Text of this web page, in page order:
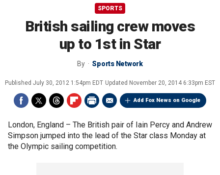
SPORTS
British sailing crew moves
up to 1st in Star
By Sports Network
Published July 30, 2012 1:54pm EDT Updated November 20, 2014 6:33pm EST
Add Fox News on Google
London, England – The British pair of Iain Percy and Andrew
Simpson jumped into the lead of the Star class Monday at
the Olympic sailing competition.